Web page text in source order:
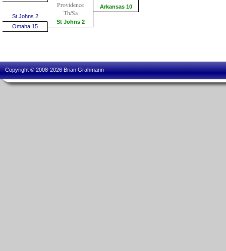
St Johns 2
Omaha 15
Providence
Th/Sa
St Johns 2
Arkansas 10
Copyright © 2008-2026 Brian Grahmann